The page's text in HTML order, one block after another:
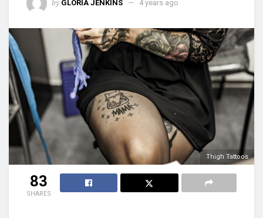
by GLORIA JENKINS 4 years ago
Thigh Tattoos
83
SHARES